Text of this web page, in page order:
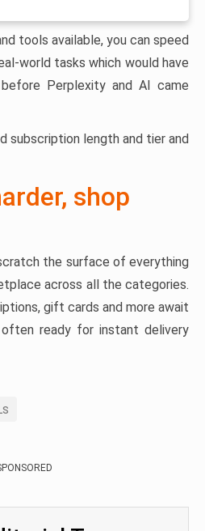
tools available, you can speed
world tasks which would have
Perplexity and AI came
subscription length and tier and
shop
the surface of everything
across all the categories.
gift cards and more await
ready for instant delivery